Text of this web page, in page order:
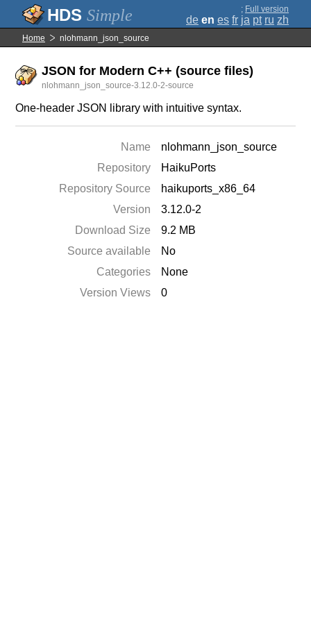
Simple ; Full version
de en es fr ja pt ru zh
Home nlohmann_json_source
JSON for Modern C++ (source files)
nlohmann_json_source-3.12.0-2-source
One-header JSON library with intuitive syntax.
Name
nlohmann_json_source
Repository
HaikuPorts
Repository Source
haikuports_x86_64
Version
3.12.0-2
Download Size
9.2 MB
Source available
No
Categories
None
Version Views
0